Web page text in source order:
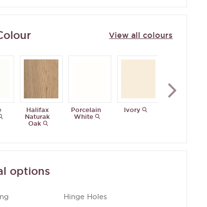
View all colours
Halifax
Naturak
Oak
Porcelain
White
Ivory
options
Hinge Holes